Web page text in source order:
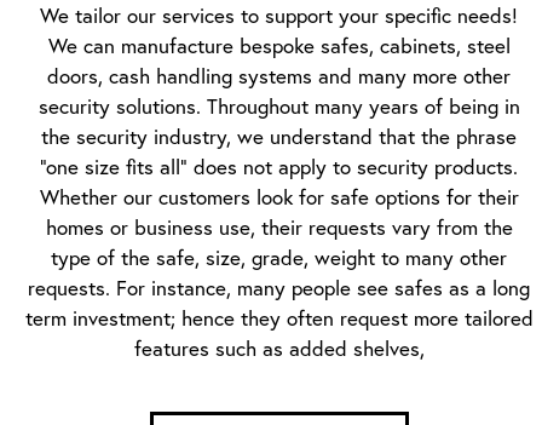
We tailor our services to support your specific needs!
We can manufacture bespoke safes, cabinets, steel
doors, cash handling systems and many more other
security solutions. Throughout many years of being in
the security industry, we understand that the phrase
“one size fits all” does not apply to security products.
Whether our customers look for safe options for their
homes or business use, their requests vary from the
type of the safe, size, grade, weight to many other
requests. For instance, many people see safes as a long
term investment; hence they often request more tailored
features such as added shelves,